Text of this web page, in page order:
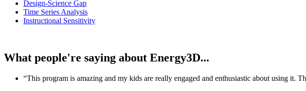
Design-Science Gap
Time Series Analysis
Instructional Sensitivity
What people're saying about Energy3D...
“This program is amazing and my kids are really engaged and enthusiastic about using it.